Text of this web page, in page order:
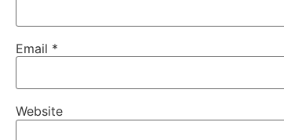
Email *
Website